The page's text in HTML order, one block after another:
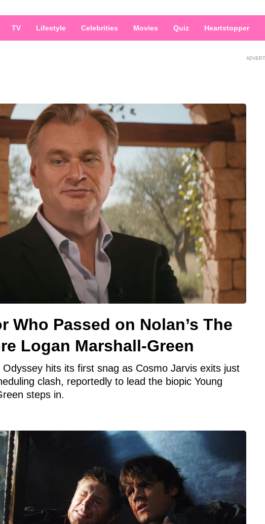
TV Lifestyle Celebrities Movies Quiz Heartstopper
Who Passed on Nolan’s The
Logan Marshall-Green
Odyssey hits its first snag as Cosmo Jarvis exits just
clash, reportedly to lead the biopic Young
steps in.